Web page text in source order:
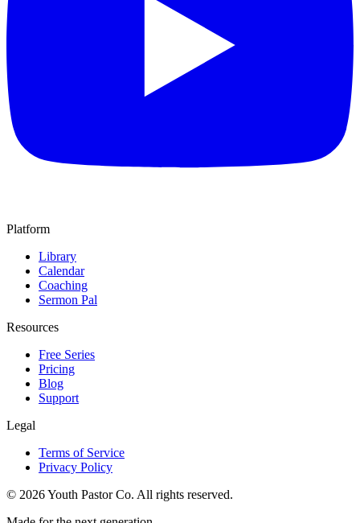
Platform
Library
Calendar
Coaching
Sermon Pal
Resources
Free Series
Pricing
Blog
Support
Legal
Terms of Service
Privacy Policy
© 2026Youth Pastor Co. All rights reserved.